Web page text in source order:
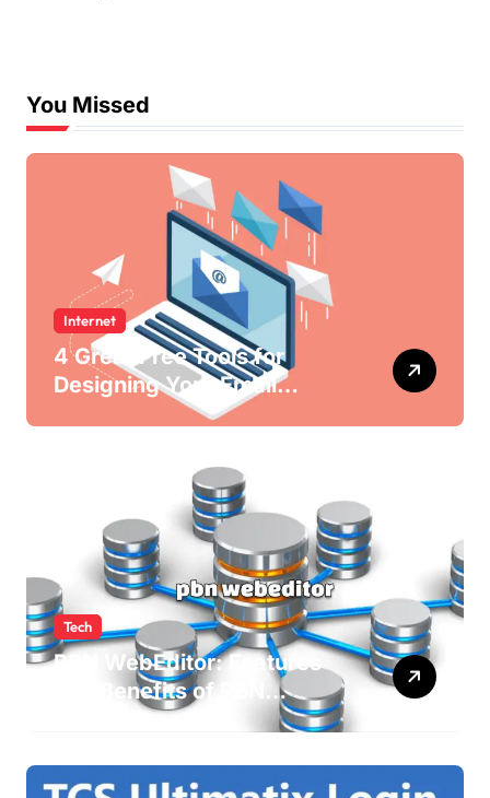
You Missed
Internet
4 Great Free Tools for
Designing Your Email
Tech
PBN WebEditor: Features
and Benefits of PBN
WebEditor in 2025